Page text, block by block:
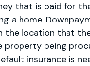
that is paid for
a home.
the location that
property being
insurance is